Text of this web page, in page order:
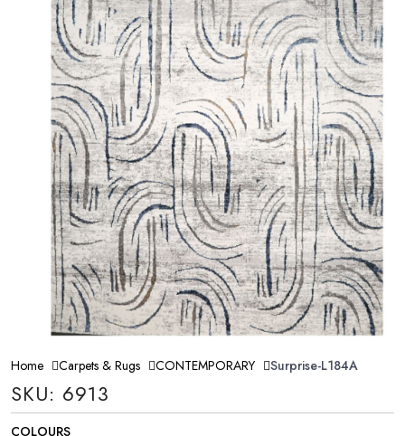
Home Carpets & Rugs CONTEMPORARY Surprise-L184A
SKU: 6913
COLOURS